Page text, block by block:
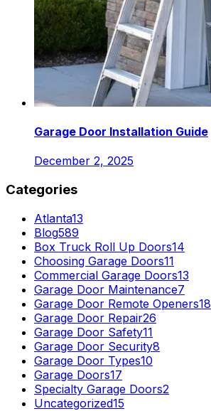
Garage Door Installation Guide
December 2, 2025
Categories
Atlanta13
Blog589
Box Truck Roll Up Doors14
Choosing Garage Doors11
Commercial Garage Doors13
Garage Door Maintenance7
Garage Door Remote Openers18
Garage Door Repair26
Garage Door Safety11
Garage Door Security8
Garage Door Types10
Garage Doors17
Specialty Garage Doors2
Uncategorized15